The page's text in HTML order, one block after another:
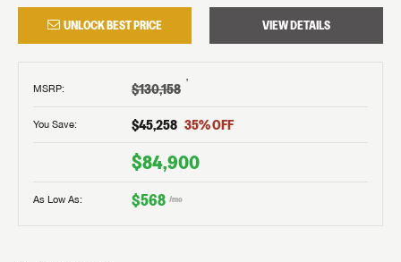
UNLOCK BEST PRICE VIEW DETAILS
MSRP: $130,158 †
You Save: $45,258 35% OFF
$84,900
As Low As: $568 /mo